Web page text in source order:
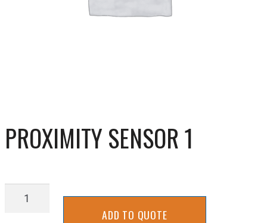
PROXIMITY SENSOR 1
PROXIMITY
ADD TO QUOTE